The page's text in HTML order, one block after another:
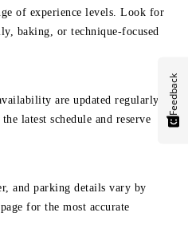
of experience levels. Look for
baking, or technique-focused
are updated regularly.
latest schedule and reserve
and parking details vary by
for the most accurate
Feedback